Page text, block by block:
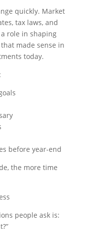
quickly. Market
tax laws, and
role in shaping
made sense in
today.
before year-end
the more time
people ask is: